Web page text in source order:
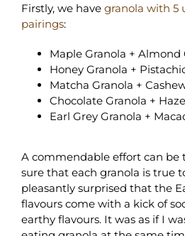
Firstly, we have granola with 5
pairings:
Maple Granola + Almond
Honey Granola +
Matcha Granola +
Chocolate Granola +
Earl Grey Granola +
A commendable effort can be
sure that each granola is true
pleasantly surprised that the
flavours come with a kick of
earthy flavours. It was as if I